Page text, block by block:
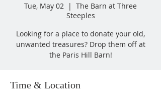
Tue, May 02
  |
The Barn at Three
Steeples
Looking for a place to donate your old,
unwanted treasures? Drop them off at
the Paris Hill Barn!
Time & Location